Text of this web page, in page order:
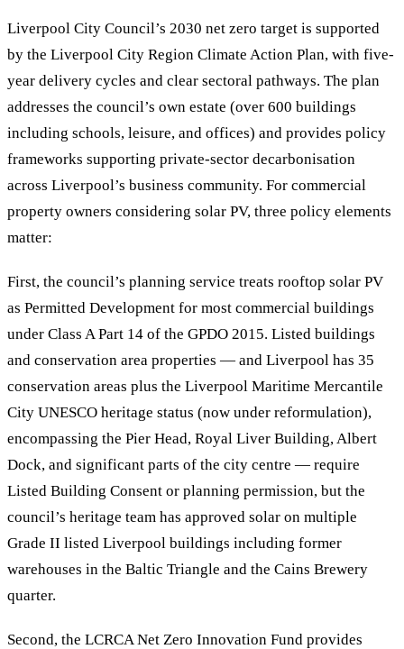
Liverpool City Council’s 2030 net zero target is supported
by the Liverpool City Region Climate Action Plan, with five-
year delivery cycles and clear sectoral pathways. The plan
addresses the council’s own estate (over 600 buildings
including schools, leisure, and offices) and provides policy
frameworks supporting private-sector decarbonisation
across Liverpool’s business community. For commercial
property owners considering solar PV, three policy elements
matter:
First, the council’s planning service treats rooftop solar PV
as Permitted Development for most commercial buildings
under Class A Part 14 of the GPDO 2015. Listed buildings
and conservation area properties — and Liverpool has 35
conservation areas plus the Liverpool Maritime Mercantile
City UNESCO heritage status (now under reformulation),
encompassing the Pier Head, Royal Liver Building, Albert
Dock, and significant parts of the city centre — require
Listed Building Consent or planning permission, but the
council’s heritage team has approved solar on multiple
Grade II listed Liverpool buildings including former
warehouses in the Baltic Triangle and the Cains Brewery
quarter.
Second, the LCRCA Net Zero Innovation Fund provides